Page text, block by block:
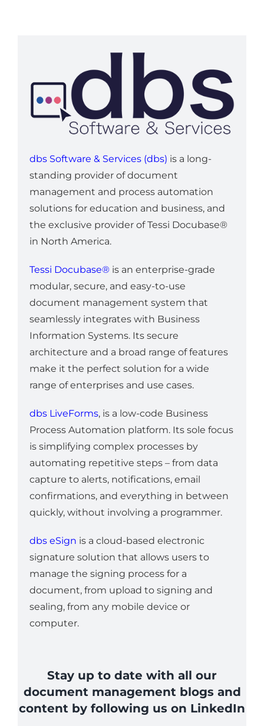
dbs Software & Services (dbs) is a long-
standing provider of document
management and process automation
solutions for education and business, and
the exclusive provider of Tessi Docubase®
in North America.
Tessi Docubase®is an enterprise-grade
modular, secure, and easy-to-use
document management system that
seamlessly integrates with Business
Information Systems. Its secure
architecture and a broad range of features
make it the perfect solution for a wide
range of enterprises and use cases.
dbs LiveForms, is a low-code Business
Process Automation platform. Its sole focus
is simplifying complex processes by
automating repetitive steps – from data
capture to alerts, notifications, email
confirmations, and everything in between
quickly, without involving a programmer.
dbs eSign is a cloud-based electronic
signature solution that allows users to
manage the signing process for a
document, from upload to signing and
sealing, from any mobile device or
computer.
Stay up to date with all our
document management blogs and
content by following us on LinkedIn